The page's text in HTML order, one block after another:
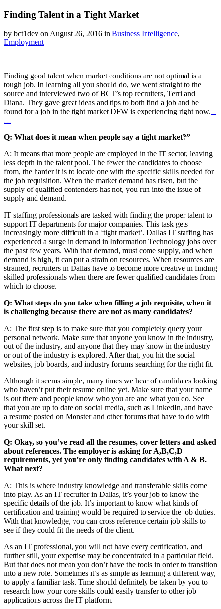
Finding Talent in a Tight Market
by bct1dev on August 26, 2016 in Business Intelligence,
Employment
Finding good talent when market conditions are not optimal is a
tough job. In learning all you should do, we went straight to the
source and interviewed two of BCT’s top recruiters, Terri and
Diana. They gave great ideas and tips to both find a job and be
found for a job in the tight market DFW is experiencing right now.
Q: What does it mean when people say a tight market?”
A: It means that more people are employed in the IT sector, leaving
less depth in the talent pool. The fewer the candidates to choose
from, the harder it is to locate one with the specific skills needed for
the job requisition. When the market demand has risen, but the
supply of qualified contenders has not, you run into the issue of
supply and demand.
IT staffing professionals are tasked with finding the proper talent to
support IT departments for major companies. This task gets
increasingly more difficult in a ‘tight market’. Dallas IT staffing has
experienced a surge in demand in Information Technology jobs over
the past few years. With that demand, must come supply, and when
demand is high, it can put a strain on resources. When resources are
strained, recruiters in Dallas have to become more creative in finding
skilled professionals when there are fewer qualified candidates from
which to choose.
Q: What steps do you take when filling a job requisite, when it
is challenging because there are not as many candidates?
A: The first step is to make sure that you completely query your
personal network. Make sure that anyone you know in the industry,
out of the industry, and anyone that they may know in the industry
or out of the industry is explored. After that, you hit the social
websites, job boards, and industry forums searching for the right fit.
Although it seems simple, many times we hear of candidates looking
who haven’t put their resume online yet. Make sure that your name
is out there and people know who you are and what you do. See
that you are up to date on social media, such as LinkedIn, and have
a resume posted on Monster and other forums that have to do with
your skill set.
Q: Okay, so you’ve read all the resumes, cover letters and asked
about references. The employer is asking for A,B,C,D
requirements, yet you’re only finding candidates with A & B.
What next?
A: This is where industry knowledge and transferable skills come
into play. As an IT recruiter in Dallas, it’s your job to know the
specific details of the job. It’s important to know what kinds of
certification and training would be required to service the job duties.
With that knowledge, you can cross reference certain job skills to
see if they could fit the needs of the client.
As an IT professional, you will not have every certification, and
further still, your expertise may be concentrated in a particular field.
But that does not mean you don’t have the tools in order to transition
into a new role. Sometimes it’s as simple as learning a different way,
to apply a familiar task. Time should definitely be taken by you to
research how your core skills could easily transfer to other job
applications across the IT platform.